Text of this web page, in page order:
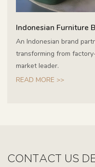
Indonesian Furniture
An Indonesian brand
transforming from
market leader.
READ MORE >>
CONTACT US